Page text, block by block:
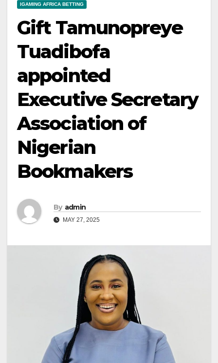
IGAMING AFRICA BETTING
Gift Tamunopreye
Tuadibofa
appointed
Executive Secretary
Association of
Nigerian
Bookmakers
By admin
MAY 27, 2025